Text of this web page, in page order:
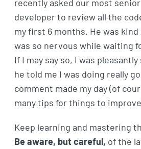
recently asked our most
developer to review all the
my first 6 months. He was
was so nervous while waiting
If I may say so, I was
he told me I was doing really
comment made my day (of
many tips for things to
Keep learning and mastering
Be aware, but careful, of the